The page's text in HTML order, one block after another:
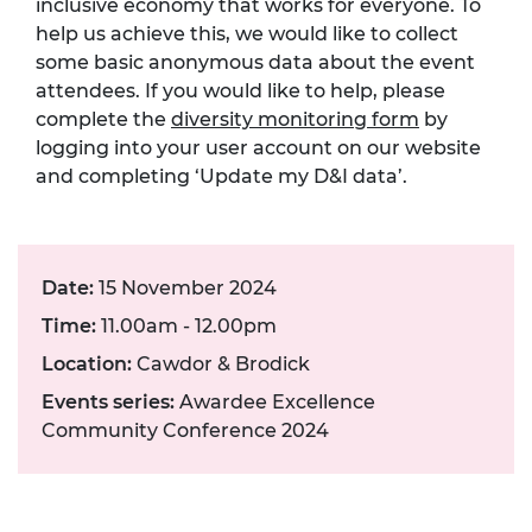
inclusive economy that works for everyone. To
help us achieve this, we would like to collect
some basic anonymous data about the event
attendees. If you would like to help, please
complete the diversity monitoring form by
logging into your user account on our website
and completing ‘Update my D&I data’.
Date: 15 November 2024
Time: 11.00am - 12.00pm
Location: Cawdor & Brodick
Events series: Awardee Excellence
Community Conference 2024